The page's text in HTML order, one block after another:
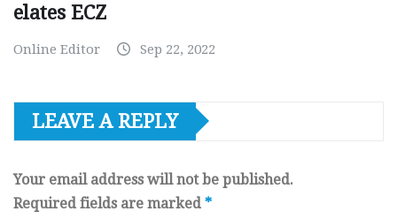
elates ECZ
Online Editor Sep 22, 2022
LEAVE A REPLY
Your email address will not be published.
Required fields are marked *